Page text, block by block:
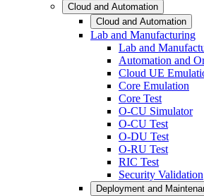
Cloud and Automation
Cloud and Automation
Lab and Manufacturing
Lab and
Automation and
Cloud UE
Core Emulation
Core Test
O-CU Simulator
O-CU Test
O-DU Test
O-RU Test
RIC Test
Security Validation
Deployment and